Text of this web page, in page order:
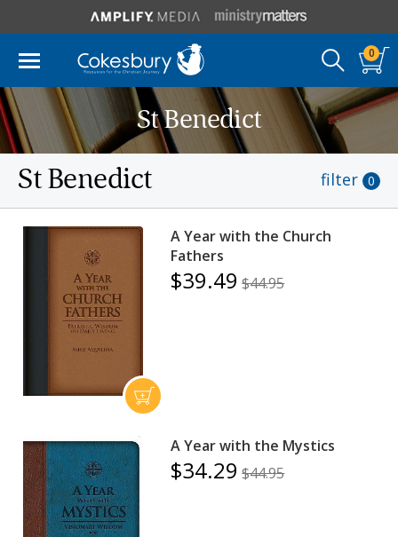
0
St Benedict
St Benedict filter 0
A Year with the Church
Fathers
$39.49 $44.95
A Year with the Mystics
$34.29 $44.95